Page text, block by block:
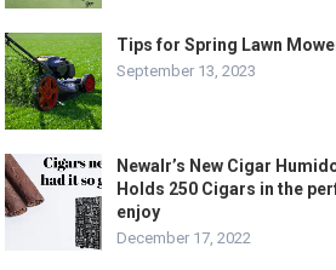
Tips for Spring Lawn
September 13, 2023
NewaIr’s New Cigar
Holds 250 Cigars in the
enjoy
December 17, 2022